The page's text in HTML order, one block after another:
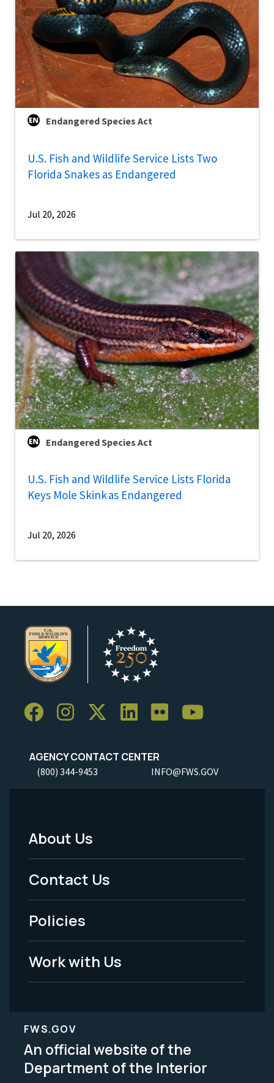
Endangered Species Act
U.S. Fish and Wildlife Service Lists Two
Florida Snakes as Endangered
Jul 20, 2026
Endangered Species Act
U.S. Fish and Wildlife Service Lists Florida
Keys Mole Skink as Endangered
Jul 20, 2026
AGENCY CONTACT CENTER
(800) 344-9453 INFO@FWS.GOV
Footer
Menu
-
Legal
About Us
Contact Us
Policies
Work with Us
FWS.GOV
An official website of the
Department of the Interior